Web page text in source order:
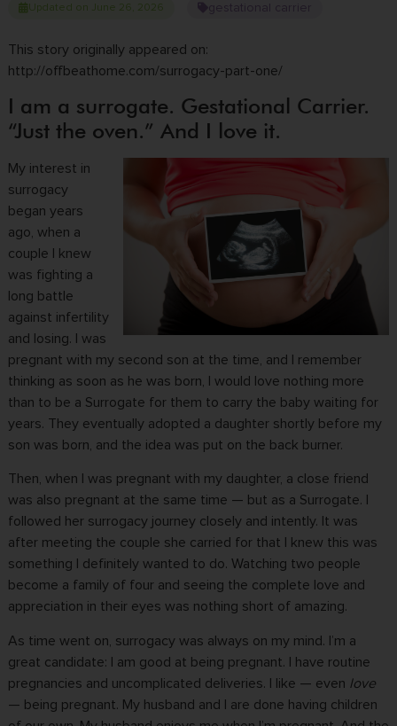
Updated on June 26, 2026 gestational carrier
This story originally appeared on:
http://offbeathome.com/surrogacy-part-one/
I am a surrogate. Gestational Carrier.
“Just the oven.” And I love it.
My interest in
surrogacy
began years
ago, when a
couple I knew
was fighting a
long battle
against infertility
and losing. I was
pregnant with my second son at the time, and I remember
thinking as soon as he was born, I would love nothing more
than to be a Surrogate for them to carry the baby waiting for
years. They eventually adopted a daughter shortly before my
son was born, and the idea was put on the back burner.
Then, when I was pregnant with my daughter, a close friend
was also pregnant at the same time — but as a Surrogate. I
followed her surrogacy journey closely and intently. It was
after meeting the couple she carried for that I knew this was
something I definitely wanted to do. Watching two people
become a family of four and seeing the complete love and
appreciation in their eyes was nothing short of amazing.
As time went on, surrogacy was always on my mind. I’m a
great candidate: I am good at being pregnant. I have routine
pregnancies and uncomplicated deliveries. I like — even love
— being pregnant. My husband and I are done having children